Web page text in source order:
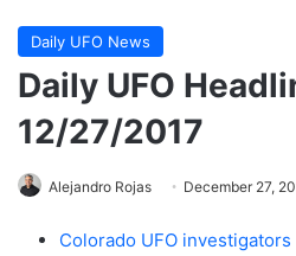
Daily UFO News
Daily UFO
12/27/2017
Alejandro Rojas December 27,
Colorado UFO